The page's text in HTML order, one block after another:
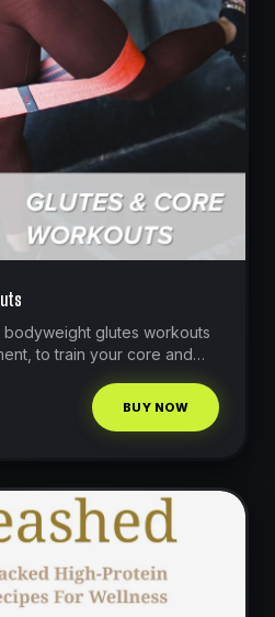
glutes workouts
to train your core and
BUY NOW